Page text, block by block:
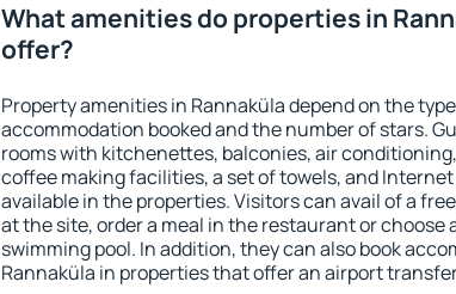
What amenities do properties in
offer?
Property amenities in Rannaküla depend on the
accommodation booked and the number of stars.
rooms with kitchenettes, balconies, air
coffee making facilities, a set of towels, and
available in the properties. Visitors can avail of a
at the site, order a meal in the restaurant or choose
swimming pool. In addition, they can also book
Rannaküla in properties that offer an airport